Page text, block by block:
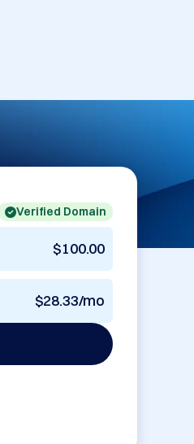
Verified Domain
$100.00
$28.33/mo